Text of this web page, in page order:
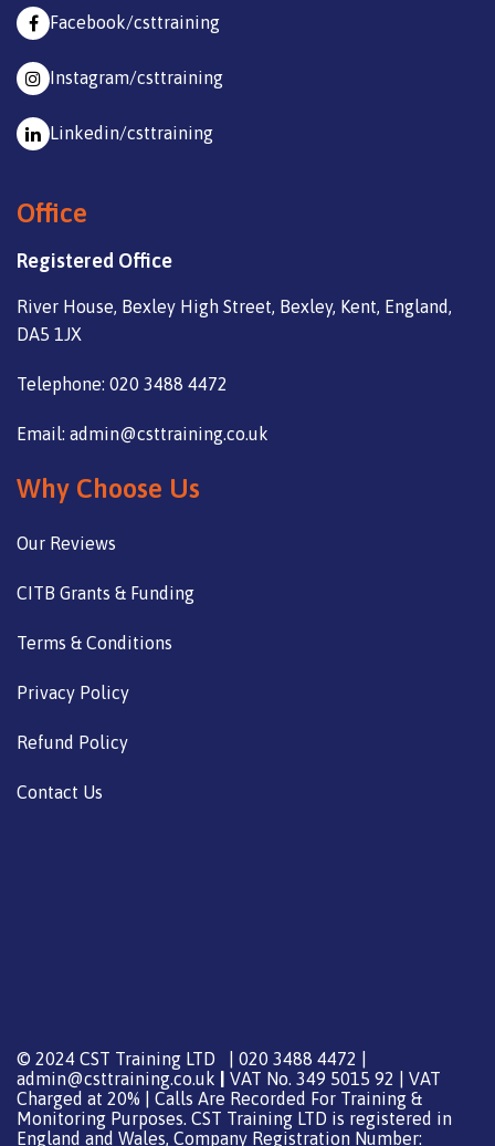
Facebook/csttraining
Instagram/csttraining
Linkedin/csttraining
Office
Registered Office
River House, Bexley High Street, Bexley, Kent, England,
DA5 1JX
Telephone: 020 3488 4472
Email: admin@csttraining.co.uk
Why Choose Us
Our Reviews
CITB Grants & Funding
Terms & Conditions
Privacy Policy
Refund Policy
Contact Us
© 2024 CST Training LTD | 020 3488 4472 |
admin@csttraining.co.uk
VAT No. 349 5015 92 | VAT
Charged at 20% | Calls Are Recorded For Training &
Monitoring Purposes. CST Training LTD is registered in
England and Wales, Company Registration Number: